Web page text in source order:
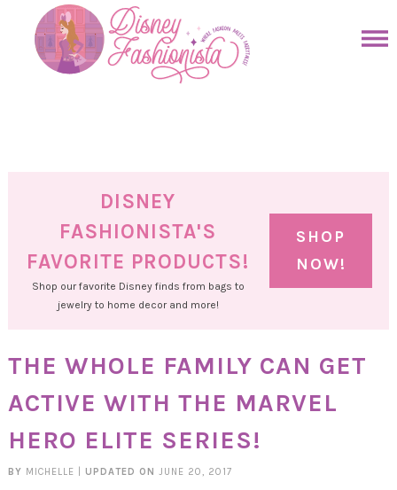
primary
DISNEY
FASHIONISTA'S
FAVORITE PRODUCTS!
Shop our favorite Disney finds from bags to
jewelry to home decor and more!
SHOP
NOW!
THE WHOLE FAMILY CAN GET
ACTIVE WITH THE MARVEL
HERO ELITE SERIES!
BY MICHELLE UPDATED ON JUNE 20, 2017